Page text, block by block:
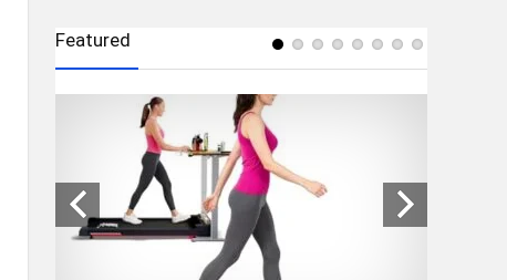
Featured